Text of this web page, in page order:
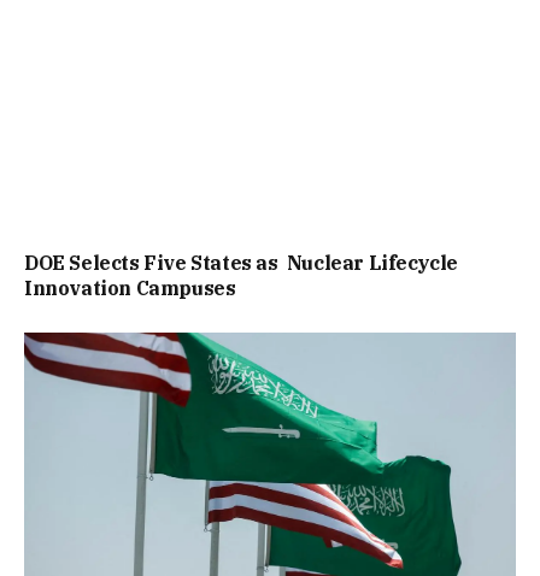
DOE Selects Five States as Nuclear Lifecycle
Innovation Campuses